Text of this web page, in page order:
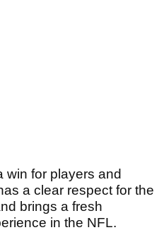
win for players and
a clear respect for the
brings a fresh
in the NFL.